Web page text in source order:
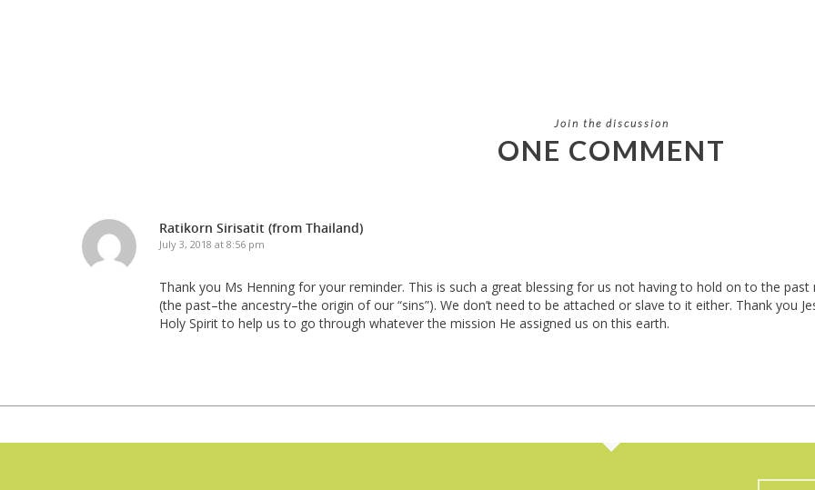
Join the discussion
ONE COMMENT
Ratikorn Sirisatit (from Thailand)
July 3, 2018 at 8:56 pm
Thank you Ms Henning for your reminder. This is such a great blessing for us not having to hold on to the
(the past–the ancestry–the origin of our “sins”). We don’t need to be attached or slave to it either. Thank you
Holy Spirit to help us to go through whatever the mission He assigned us on this earth.